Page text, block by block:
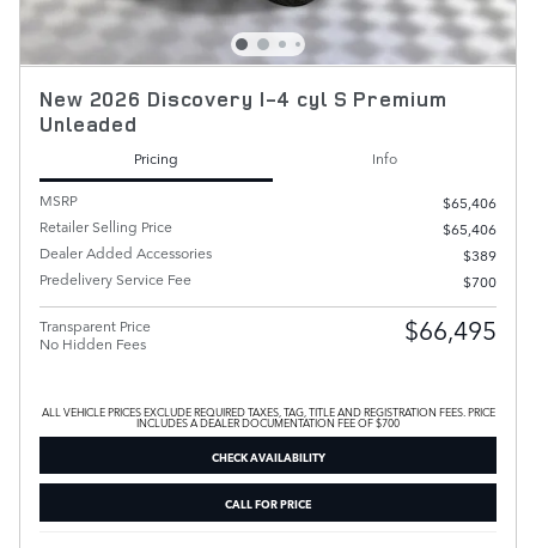
New 2026 Discovery I-4 cyl S Premium
Unleaded
Pricing
Info
MSRP
$65,406
Retailer Selling Price
$65,406
Dealer Added Accessories
$389
Predelivery Service Fee
$700
Transparent Price
No Hidden Fees
$66,495
ALL VEHICLE PRICES EXCLUDE REQUIRED TAXES, TAG, TITLE AND REGISTRATION FEES. PRICE
INCLUDES A DEALER DOCUMENTATION FEE OF $700
CHECK AVAILABILITY
CALL FOR PRICE